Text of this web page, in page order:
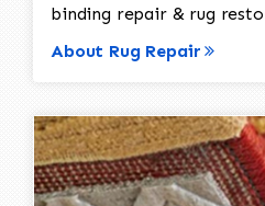
binding repair & rug
About Rug Repair